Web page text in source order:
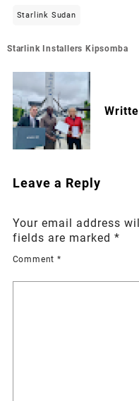
Starlink Sudan
Post
Starlink Installers Kipsomba
Leave a Reply
Your email address
fields are marked *
Comment *